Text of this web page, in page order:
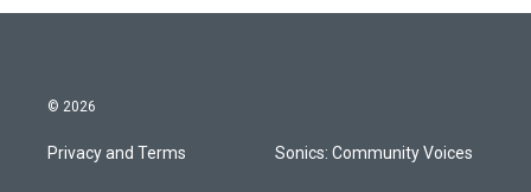
© 2026
Privacy and Terms Sonics: Community Voices